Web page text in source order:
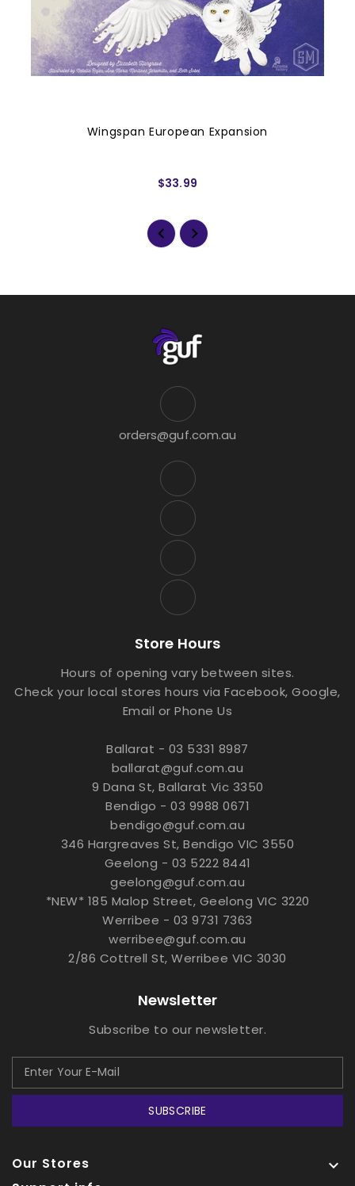
Wingspan European Expansion
$33.99
orders@guf.com.au
Store Hours
Hours of opening vary between sites.
Check your local stores hours via Facebook, Google,
Email or Phone Us
Ballarat - 03 5331 8987
ballarat@guf.com.au
9 Dana St, Ballarat Vic 3350
Bendigo - 03 9988 0671
bendigo@guf.com.au
346 Hargreaves St, Bendigo VIC 3550
Geelong - 03 5222 8441
geelong@guf.com.au
*NEW* 185 Malop Street, Geelong VIC 3220
Werribee - 03 9731 7363
werribee@guf.com.au
2/86 Cottrell St, Werribee VIC 3030
Newsletter
Subscribe to our newsletter.
SUBSCRIBE
Our Stores 